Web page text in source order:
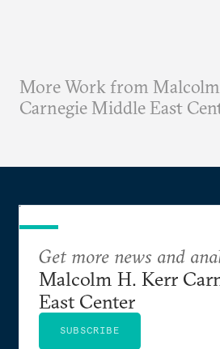
More Work from
Carnegie Middle East
Get more news and
Malcolm H. Kerr
East Center
SUBSCRIBE